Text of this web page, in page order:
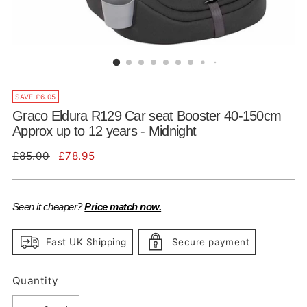
SAVE £6.05
Graco Eldura R129 Car seat Booster 40-150cm
Approx up to 12 years - Midnight
Regular
£85.00 £78.95
Seen it cheaper?Price match now.
Fast UK Shipping Secure payment
Quantity